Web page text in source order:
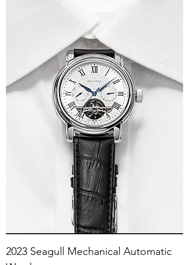
2023 Seagull Mechanical Automatic